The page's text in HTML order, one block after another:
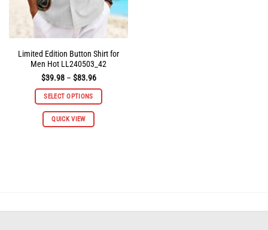
product
page
Limited Edition Button Shirt for
Men Hot LL240503_42
$39.98 – $83.96Price
$39.98
through
SELECT OPTIONS
QUICK VIEW
This
be